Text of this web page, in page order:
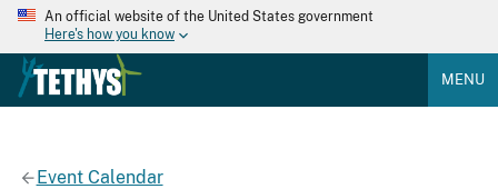
An official website of the United States government
Here's how you know
MENU
Event Calendar